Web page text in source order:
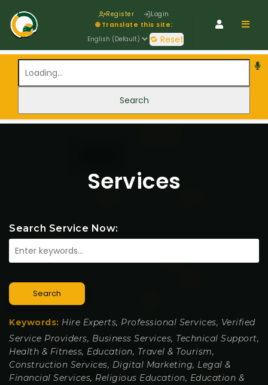
Register Login
🌐 Translate this site:
🔁 Reset
Services
Search Service Now:
Search
Keywords: Hire Experts, Professional Services, Verified
Service Providers, Business Services, Technical Support,
Health & Fitness, Education, Travel & Tourism,
Construction Services, Digital Marketing, Legal &
Financial Services, Religious Education, Education &